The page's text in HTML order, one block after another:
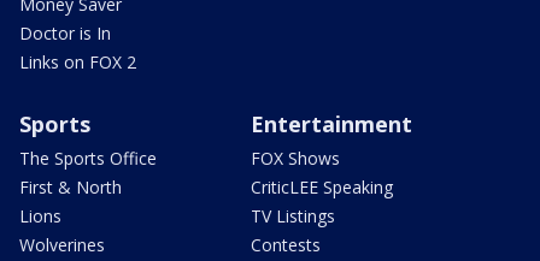
Money Saver
Doctor is In
Links on FOX 2
Sports
The Sports Office
First & North
Lions
Wolverines
Entertainment
FOX Shows
CriticLEE Speaking
TV Listings
Contests